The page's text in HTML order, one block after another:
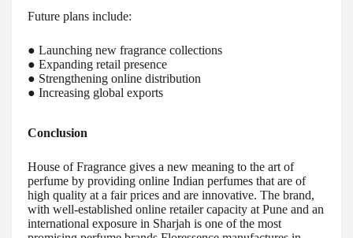
Future plans include:
● Launching new fragrance collections
● Expanding retail presence
● Strengthening online distribution
● Increasing global exports
Conclusion
House of Fragrance gives a new meaning to the art of
perfume by providing online Indian perfumes that are of
high quality at a fair prices and are innovative. The brand,
with well-established online retailer capacity at Pune and an
international exposure in Sharjah is one of the most